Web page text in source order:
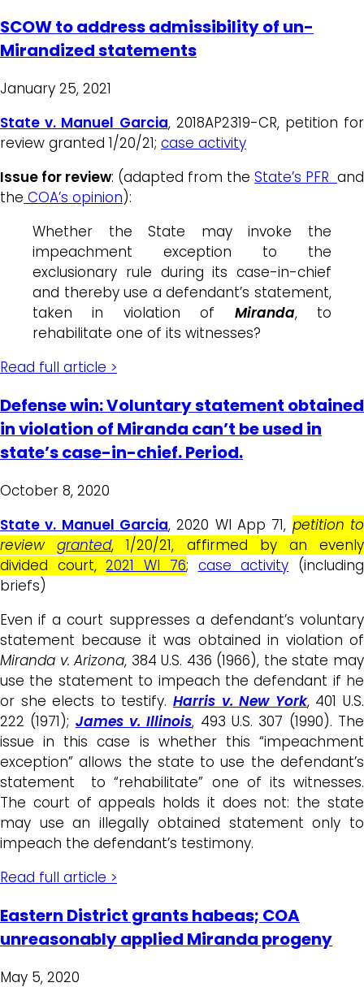
SCOW to address admissibility of un-
Mirandized statements
January 25, 2021
State v. Manuel Garcia, 2018AP2319-CR, petition for
review granted 1/20/21; case activity
Issue for review: (adapted from the State’s PFR and
the COA’s opinion):
Whether the State may invoke the
impeachment exception to the
exclusionary rule during its case-in-chief
and thereby use a defendant’s statement,
taken in violation of Miranda, to
rehabilitate one of its witnesses?
Read full article >
Defense win: Voluntary statement obtained
in violation of Miranda can’t be used in
state’s case-in-chief. Period.
October 8, 2020
State v. Manuel Garcia, 2020 WI App 71, petition to
reviewgranted, 1/20/21, affirmed by an evenly
divided court,2021 WI 76; case activity (including
briefs)
Even if a court suppresses a defendant’s voluntary
statement because it was obtained in violation of
Miranda v. Arizona, 384 U.S. 436 (1966), the state may
use the statement to impeach the defendant if he
or she elects to testify. Harris v. New York, 401 U.S.
222 (1971); James v. Illinois, 493 U.S. 307 (1990). The
issue in this case is whether this “impeachment
exception” allows the state to use the defendant’s
statement to “rehabilitate” one of its witnesses.
The court of appeals holds it does not: the state
may use an illegally obtained statement only to
impeach the defendant’s testimony.
Read full article >
Eastern District grants habeas; COA
unreasonably applied Miranda progeny
May 5, 2020